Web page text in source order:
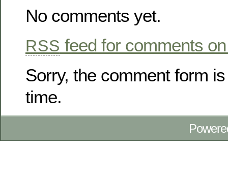
No comments yet.
RSS feed for comments
Sorry, the comment form
time.